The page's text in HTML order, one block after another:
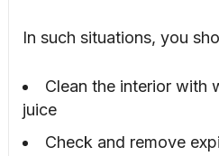
In such situations, you
Clean the interior with
juice
Check and remove